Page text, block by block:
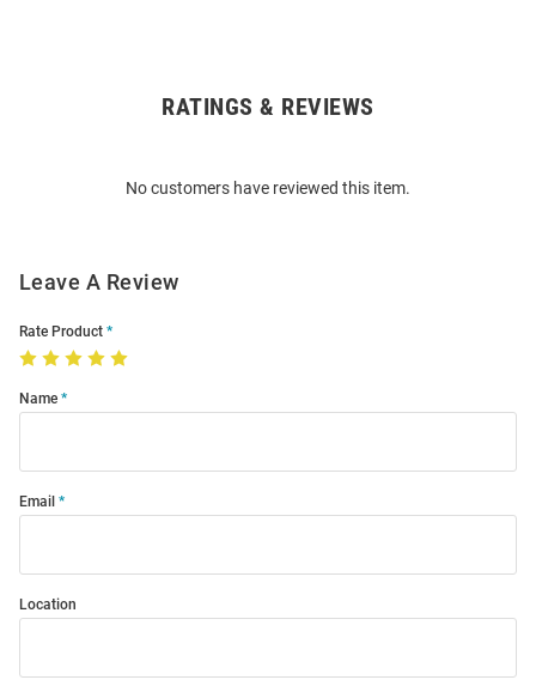
RATINGS & REVIEWS
No customers have reviewed this item.
Leave A Review
Rate Product
Name
Email
Location